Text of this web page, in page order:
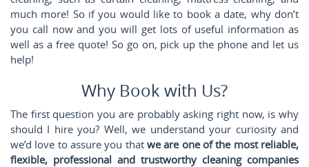
much more! So if you would like to book a date, why don’t
you call now and you will get lots of useful information as
well as a free quote! So go on, pick up the phone and let us
help!
Why Book with Us?
The first question you are probably asking right now, is why
should I hire you? Well, we understand your curiosity and
we’d love to assure you that we are one of the most reliable,
flexible, professional and trustworthy cleaning companies